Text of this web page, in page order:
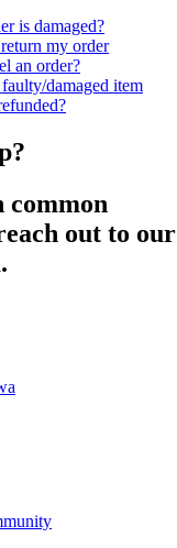
is damaged?
my order
an order?
damaged item
common
out to our